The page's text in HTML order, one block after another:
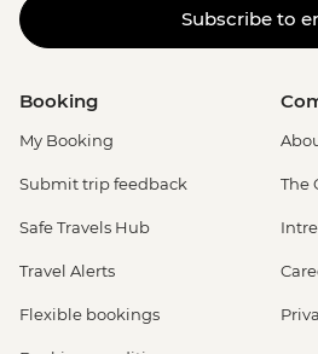
Subscribe to
Booking
My Booking
Submit trip feedback
Safe Travels Hub
Travel Alerts
Flexible bookings
The